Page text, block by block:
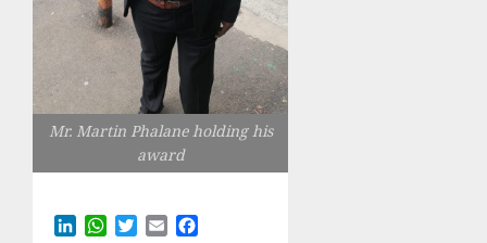
Mr. Martin Phalane holding his
award
LinkedInWhatsApp
TwitterEmail